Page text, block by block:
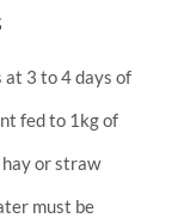
3 to 4 days of
fed to 1kg of
or straw
must be